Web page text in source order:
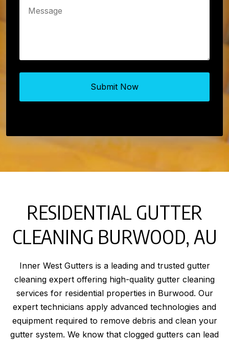
RESIDENTIAL GUTTER
CLEANING BURWOOD, AU
Inner West Gutters is a leading and trusted gutter
cleaning expert offering high-quality gutter cleaning
services for residential properties in Burwood. Our
expert technicians apply advanced technologies and
equipment required to remove debris and clean your
gutter system. We know that clogged gutters can lead